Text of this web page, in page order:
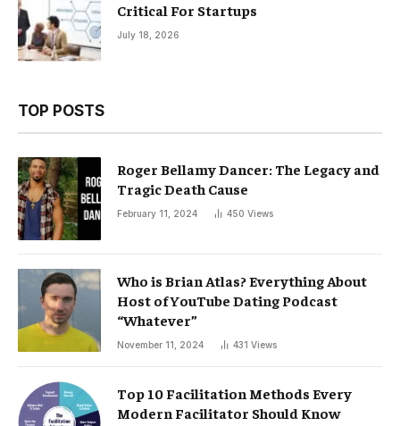
Critical For Startups
July 18, 2026
TOP POSTS
Roger Bellamy Dancer: The Legacy and
Tragic Death Cause
February 11, 2024 450 Views
Who is Brian Atlas? Everything About
Host of YouTube Dating Podcast
“Whatever”
November 11, 2024 431 Views
Top 10 Facilitation Methods Every
Modern Facilitator Should Know